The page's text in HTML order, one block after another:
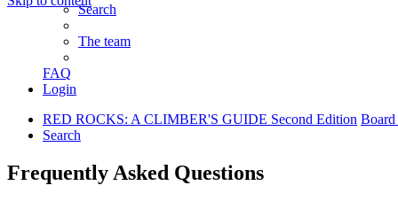
Search
The team
FAQ
Login
RED ROCKS: A CLIMBER'S GUIDE Second Edition
Search
Frequently Asked Questions